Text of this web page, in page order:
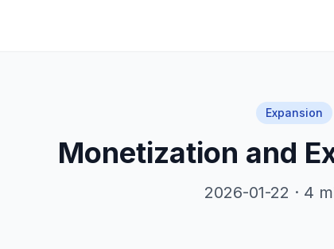
Expansion
Monetization and
2026-01-22 · 4